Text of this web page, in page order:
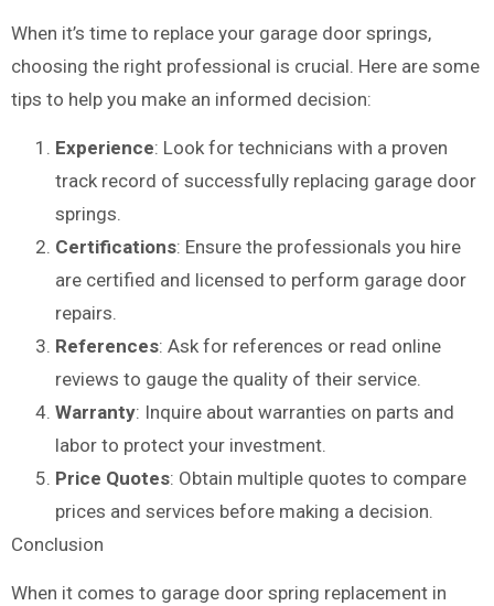
When it’s time to replace your garage door springs,
choosing the right professional is crucial. Here are some
tips to help you make an informed decision:
Experience: Look for technicians with a proven
track record of successfully replacing garage door
springs.
Certifications: Ensure the professionals you hire
are certified and licensed to perform garage door
repairs.
References: Ask for references or read online
reviews to gauge the quality of their service.
Warranty: Inquire about warranties on parts and
labor to protect your investment.
Price Quotes: Obtain multiple quotes to compare
prices and services before making a decision.
Conclusion
When it comes to garage door spring replacement in